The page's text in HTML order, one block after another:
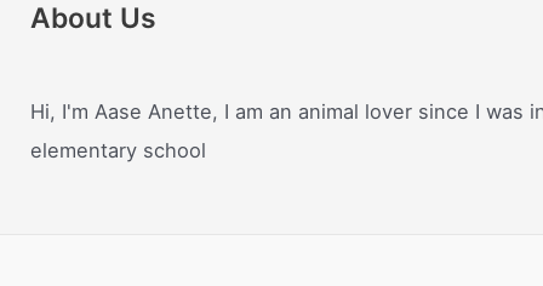
About Us
Hi, I'm Aase Anette, I am an animal lover since I was
elementary school